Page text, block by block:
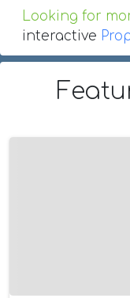
Looking for
interactive